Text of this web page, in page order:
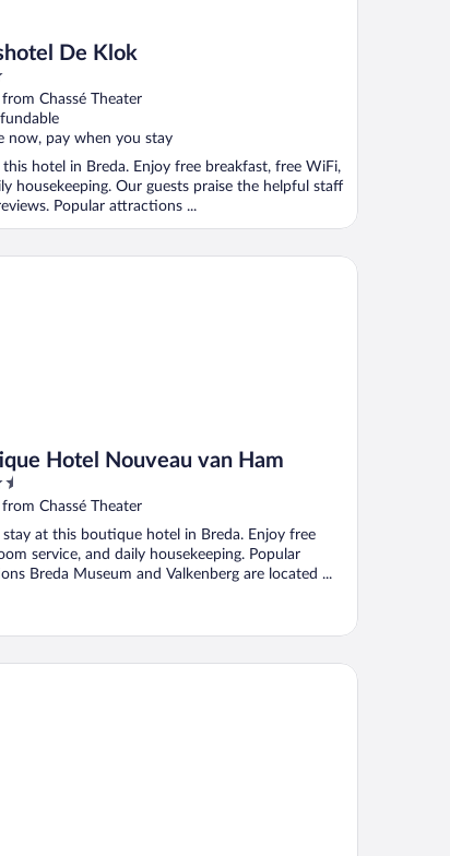
De Klok
Chassé Theater
now, pay when you stay
this hotel in Breda. Enjoy free breakfast, free WiFi,
housekeeping. Our guests praise the helpful staff
Popular attractions ...
Hotel Nouveau van Ham
Chassé Theater
stay at this boutique hotel in Breda. Enjoy free
service, and daily housekeeping. Popular
Breda Museum and Valkenberg are located ...
Hotel Nouveau van Ham
Breda